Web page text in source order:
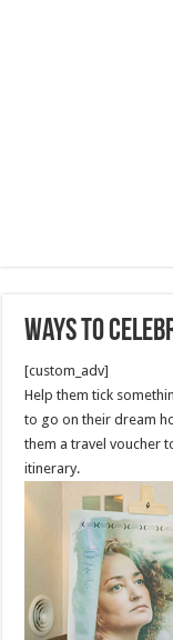
Ways to
[custom_adv]
Help them tick
to go on their dream
them a travel voucher
itinerary.